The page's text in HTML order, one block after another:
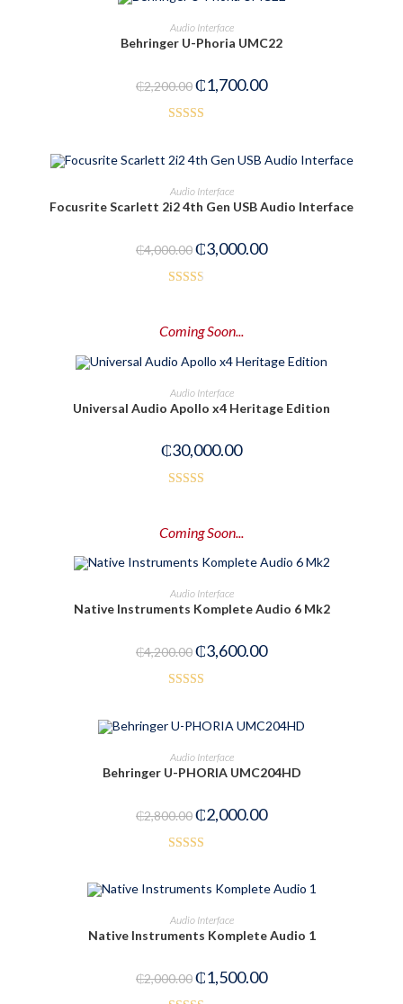
READ MORE
Audio Interface
Behringer U-Phoria UMC22
₵2,200.00₵1,700.00
5
ADD TO CART
Audio Interface
Focusrite Scarlett 2i2 4th Gen USB Audio Interface
₵4,000.00₵3,000.00
out of
5
Coming Soon...
PRE-ORDER NOW
Audio Interface
Universal Audio Apollo x4 Heritage Edition
₵30,000.00
out of
5
Coming Soon...
PRE-ORDER NOW
Audio Interface
Native Instruments Komplete Audio 6 Mk2
₵4,200.00₵3,600.00
ADD TO CART
Audio Interface
Behringer U-PHORIA UMC204HD
₵2,800.00₵2,000.00
ADD TO CART
Audio Interface
Native Instruments Komplete Audio 1
₵2,000.00₵1,500.00